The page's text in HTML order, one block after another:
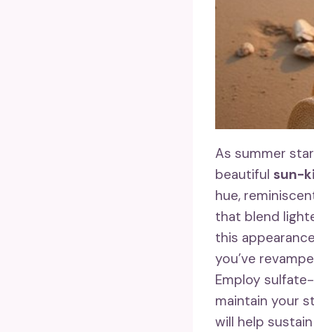
As summer
beautiful sun-
hue,
that blend
this
you’ve
Employ
maintain your
will help